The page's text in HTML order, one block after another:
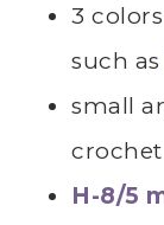
3
such as
small
H-8/5